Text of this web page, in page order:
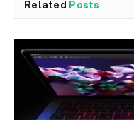
Related Posts